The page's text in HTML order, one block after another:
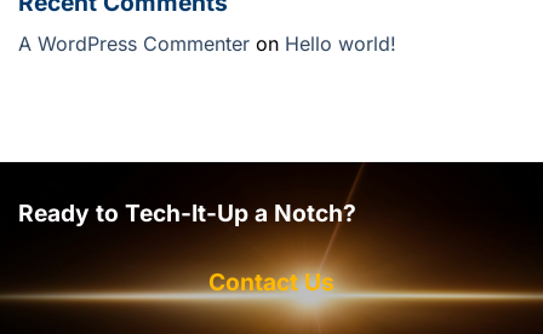
A WordPress Commenter on Hello world!
Ready to Tech-It-Up a Notch?
Contact Us